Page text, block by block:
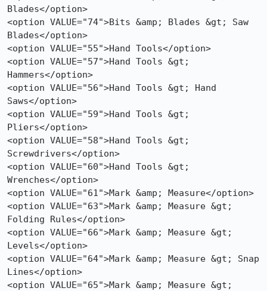
Blades</option>
<option VALUE="74">Bits &amp; Blades &gt; Saw
Blades</option>
<option VALUE="55">Hand Tools</option>
<option VALUE="57">Hand Tools &gt;
Hammers</option>
<option VALUE="56">Hand Tools &gt; Hand
Saws</option>
<option VALUE="59">Hand Tools &gt;
Pliers</option>
<option VALUE="58">Hand Tools &gt;
Screwdrivers</option>
<option VALUE="60">Hand Tools &gt;
Wrenches</option>
<option VALUE="61">Mark &amp; Measure</option>
<option VALUE="63">Mark &amp; Measure &gt;
Folding Rules</option>
<option VALUE="66">Mark &amp; Measure &gt;
Levels</option>
<option VALUE="64">Mark &amp; Measure &gt; Snap
Lines</option>
<option VALUE="65">Mark &amp; Measure &gt;